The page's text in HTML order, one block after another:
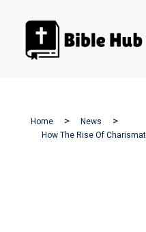
Home
News